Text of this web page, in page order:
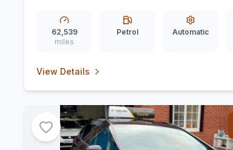
62,539
miles
Petrol Automatic
View Details